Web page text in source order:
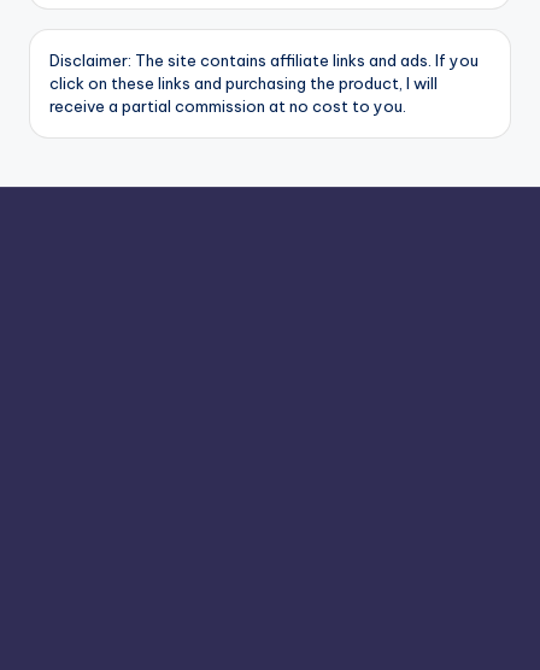
Disclaimer: The site contains affiliate links and ads. If you
click on these links and purchasing the product, I will
receive a partial commission at no cost to you.